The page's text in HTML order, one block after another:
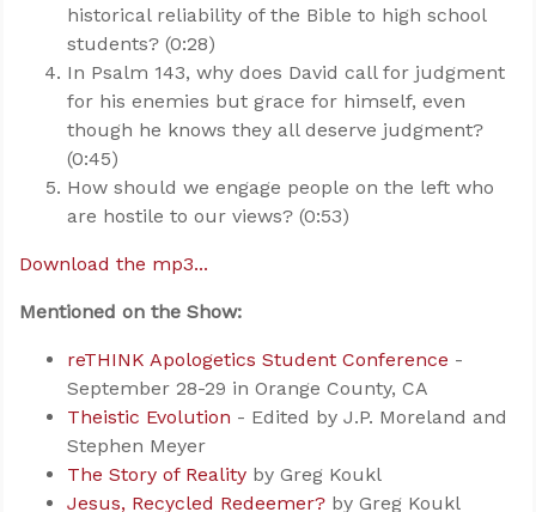
historical reliability of the Bible to high school
students? (0:28)
In Psalm 143, why does David call for judgment
for his enemies but grace for himself, even
though he knows they all deserve judgment?
(0:45)
How should we engage people on the left who
are hostile to our views? (0:53)
Download the mp3...
Mentioned on the Show:
reTHINK Apologetics Student Conference -
September 28-29 in Orange County, CA
Theistic Evolution - Edited by J.P. Moreland and
Stephen Meyer
The Story of Reality by Greg Koukl
Jesus, Recycled Redeemer? by Greg Koukl